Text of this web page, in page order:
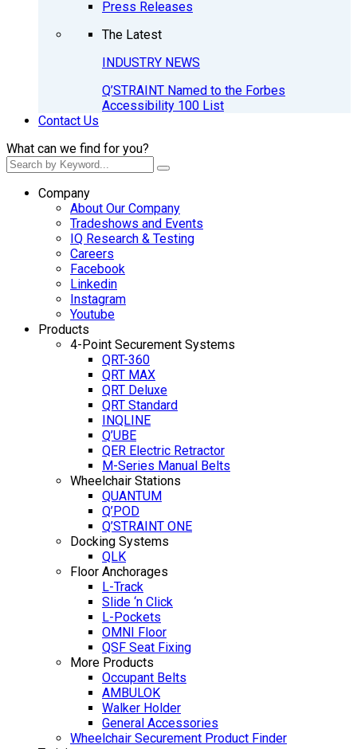
Press Releases
The Latest
INDUSTRY NEWS
Q’STRAINT Named to the Forbes
Accessibility 100 List
Contact Us
What can we find for you?
Company
About Our Company
Tradeshows and Events
IQ Research & Testing
Careers
Facebook
Linkedin
Instagram
Youtube
Products
4-Point Securement Systems
QRT-360
QRT MAX
QRT Deluxe
QRT Standard
INQLINE
Q’UBE
QER Electric Retractor
M-Series Manual Belts
Wheelchair Stations
QUANTUM
Q’POD
Q’STRAINT ONE
Docking Systems
QLK
Floor Anchorages
L-Track
Slide ‘n Click
L-Pockets
OMNI Floor
QSF Seat Fixing
More Products
Occupant Belts
AMBULOK
Walker Holder
General Accessories
Wheelchair Securement Product Finder